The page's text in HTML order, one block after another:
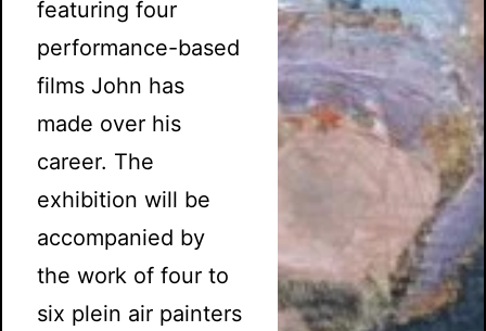
featuring four
performance-based
films John has
made over his
career. The
exhibition will be
accompanied by
the work of four to
six plein air painters